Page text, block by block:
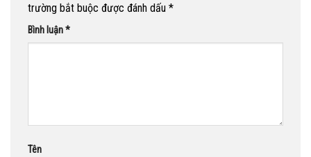
trường bắt buộc được đánh dấu *
Bình luận*
Tên